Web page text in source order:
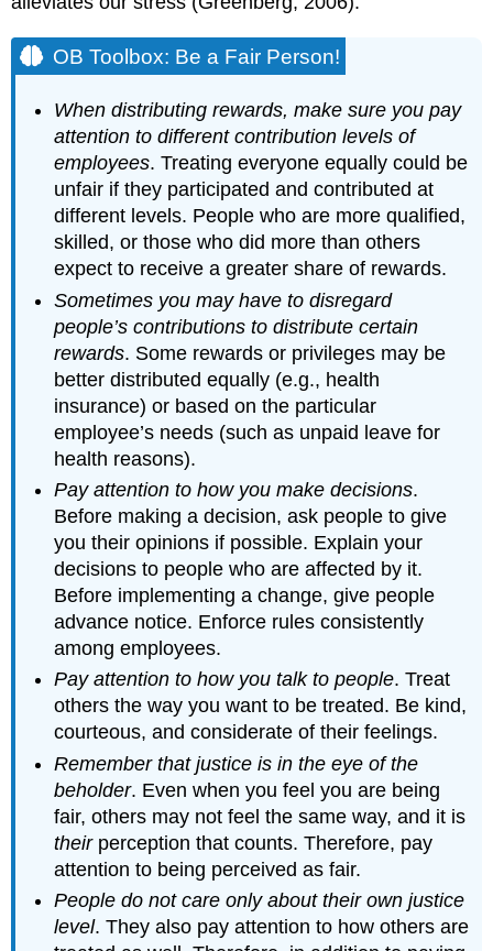
OB Toolbox: Be a Fair Person!
When distributing rewards, make sure you pay
attention to different contribution levels of
employees. Treating everyone equally could be
unfair if they participated and contributed at
different levels. People who are more qualified,
skilled, or those who did more than others
expect to receive a greater share of rewards.
Sometimes you may have to disregard
people’s contributions to distribute certain
rewards. Some rewards or privileges may be
better distributed equally (e.g., health
insurance) or based on the particular
employee’s needs (such as unpaid leave for
health reasons).
Pay attention to how you make decisions.
Before making a decision, ask people to give
you their opinions if possible. Explain your
decisions to people who are affected by it.
Before implementing a change, give people
advance notice. Enforce rules consistently
among employees.
Pay attention to how you talk to people. Treat
others the way you want to be treated. Be kind,
courteous, and considerate of their feelings.
Remember that justice is in the eye of the
beholder. Even when you feel you are being
fair, others may not feel the same way, and it is
theirperception that counts. Therefore, pay
attention to being perceived as fair.
People do not care only about their own justice
level. They also pay attention to how others are